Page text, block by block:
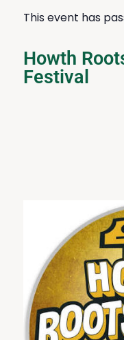
This event has
Howth
Festival